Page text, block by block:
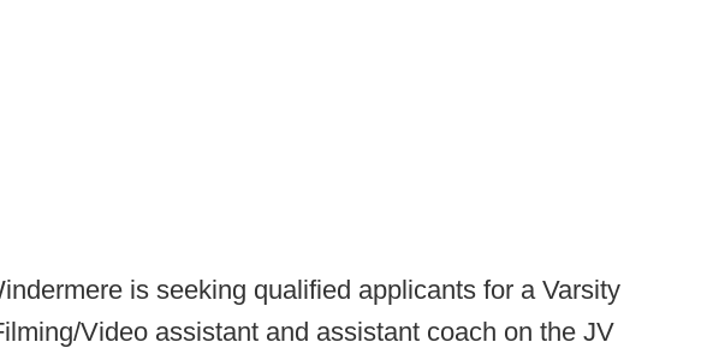
is seeking qualified applicants for a Varsity
Video assistant and assistant coach on the JV